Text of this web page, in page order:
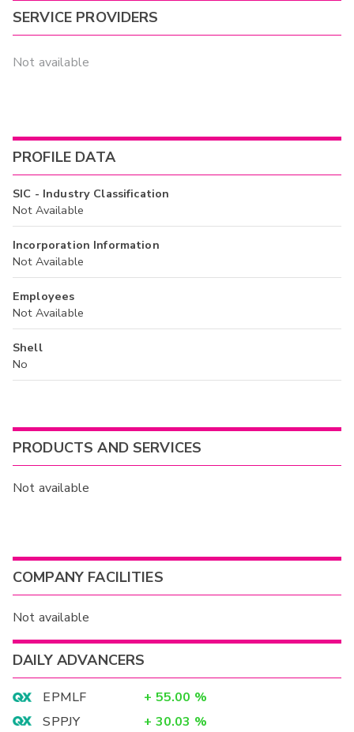
SERVICE PROVIDERS
Not available
PROFILE DATA
SIC - Industry Classification
Not Available
Incorporation Information
Not Available
Employees
Not Available
Shell
No
PRODUCTS AND SERVICES
Not available
COMPANY FACILITIES
Not available
DAILY ADVANCERS
EPMLF + 55.00 %
SPPJY
+ 30.03 %